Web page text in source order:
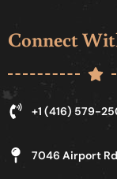
Connect
+1 (416) 579-
7046 Airport